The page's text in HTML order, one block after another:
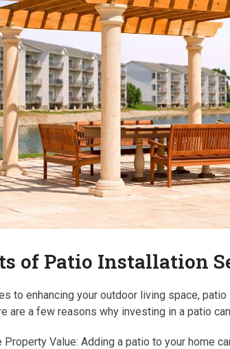
of Patio Installation
to enhancing your outdoor living space,
are a few reasons why investing in a patio
Property Value: Adding a patio to your home